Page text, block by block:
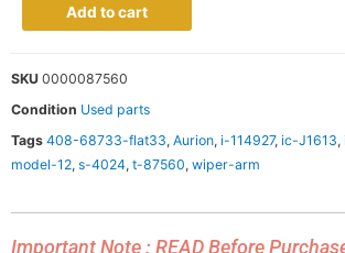
Add to cart
SKU 0000087560
Condition Used parts
Tags 408-68733-flat33, Aurion, i-114927, ic-J1613,
model-12, s-4024, t-87560, wiper-arm
Important Note : READ Before